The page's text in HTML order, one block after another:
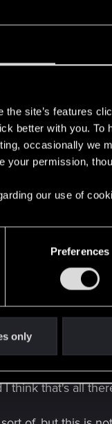
the site’s features
better with you.
occasionally we
your permission,
our use of
Preferences
only
like
bodies, torture,
like using
we see,
Modest Ads
is people wanting
it's like
sex shop in game.
and read most
Blade Runner
I'm genuinely
anything
decades after
think that's all